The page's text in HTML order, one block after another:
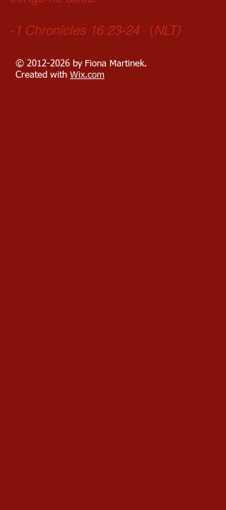
-1 Chronicles 16:23-24(NLT)
© 2012-2026 by Fiona Martinek.
Created with Wix.com